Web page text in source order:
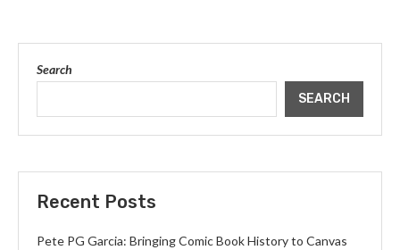
Search
SEARCH
Recent Posts
Pete PG Garcia: Bringing Comic Book History to Canvas